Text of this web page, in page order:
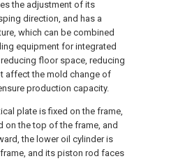
the adjustment of its
direction, and has a
which can be combined
equipment for integrated
floor space, reducing
affect the mold change of
production capacity.
plate is fixed on the frame,
on the top of the frame, and
the lower oil cylinder is
and its piston rod faces